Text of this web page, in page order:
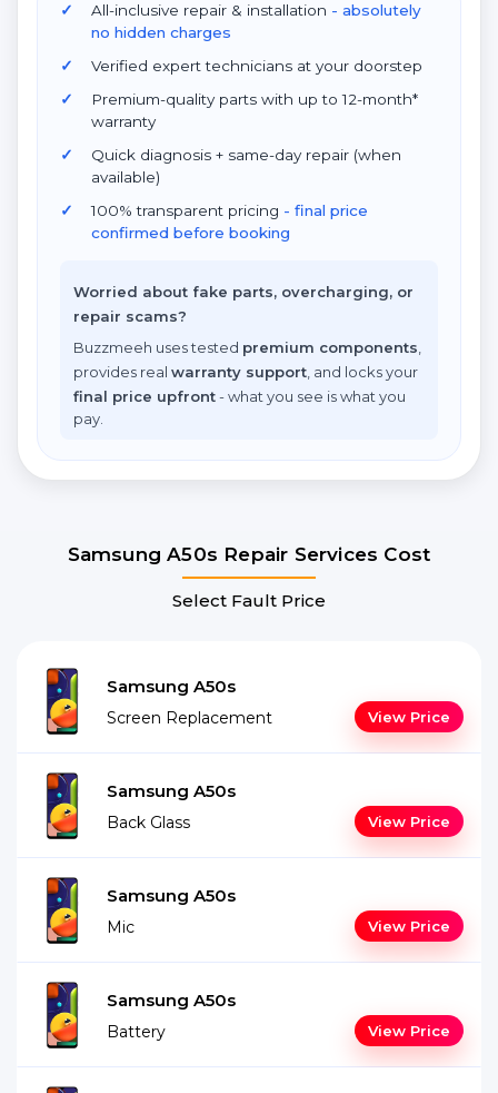
All-inclusive repair & installation - absolutely
no hidden charges
Verified expert technicians at your doorstep
Premium-quality parts with up to 12-month*
warranty
Quick diagnosis + same-day repair (when
available)
100% transparent pricing - final price
confirmed before booking
Worried about fake parts, overcharging, or
repair scams?
Buzzmeeh uses tested premium components
provides real warranty support , and locks your
final price upfront- what you see is what you
pay.
Samsung A50s Repair Services Cost
Select Fault Price
Samsung A50s
Screen Replacement View Price
Samsung A50s
Back Glass View Price
Samsung A50s
Mic View Price
Samsung A50s
Battery View Price